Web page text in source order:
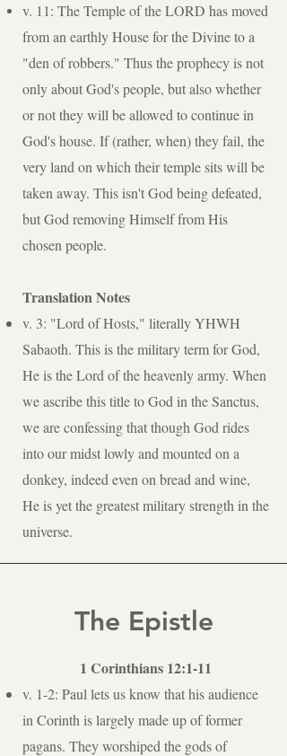
v. 11: The Temple of the LORD has moved
from an earthly House for the Divine to a
"den of robbers." Thus the prophecy is not
only about God's people, but also whether
or not they will be allowed to continue in
God's house. If (rather, when) they fail, the
very land on which their temple sits will be
taken away. This isn't God being defeated,
but God removing Himself from His
chosen people.
Translation Notes
v. 3: "Lord of Hosts," literally YHWH
Sabaoth. This is the military term for God,
He is the Lord of the heavenly army. When
we ascribe this title to God in the Sanctus,
we are confessing that though God rides
into our midst lowly and mounted on a
donkey, indeed even on bread and wine,
He is yet the greatest military strength in the
universe.
The Epistle
1 Corinthians 12:1-11
v. 1-2: Paul lets us know that his audience
in Corinth is largely made up of former
pagans. They worshiped the gods of